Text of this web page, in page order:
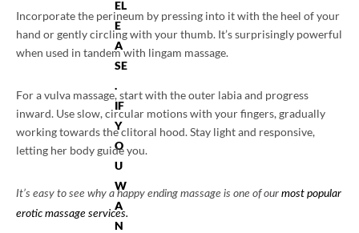
EL
E
A
SE
.
IF
Y
O
U
W
A
N
Incorporate the perineum by pressing into it with the heel of your
hand or gently circling with your thumb. It’s surprisingly powerful
when used in tandem with lingam massage.
For a vulva massage, start with the outer labia and progress
inward. Use slow, circular motions with your fingers, gradually
working towards the clitoral hood. Stay light and responsive,
letting her body guide you.
It’s easy to see why a happy ending massage is one of our most popular
erotic massage services.